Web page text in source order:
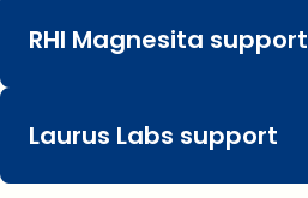
RHI Magnesita support
Laurus Labs support